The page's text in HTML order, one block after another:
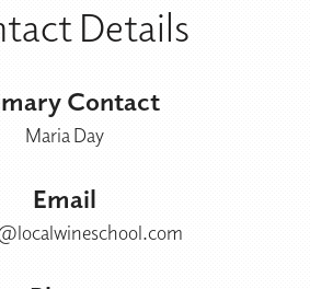
Details
Contact
Maria Day
Email